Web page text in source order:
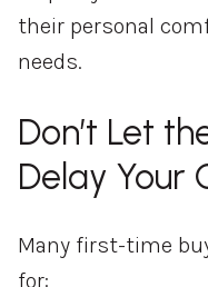
their personal
needs.
Don’t Let
Delay Your
Many first-time
for: